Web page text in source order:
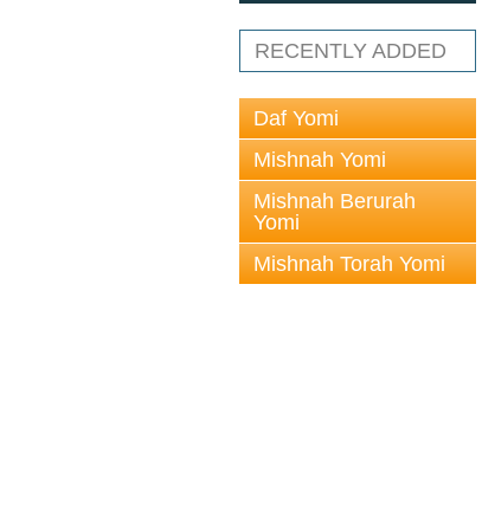
RECENTLY ADDED
Daf Yomi
Mishnah Yomi
Mishnah Berurah
Yomi
Mishnah Torah Yomi